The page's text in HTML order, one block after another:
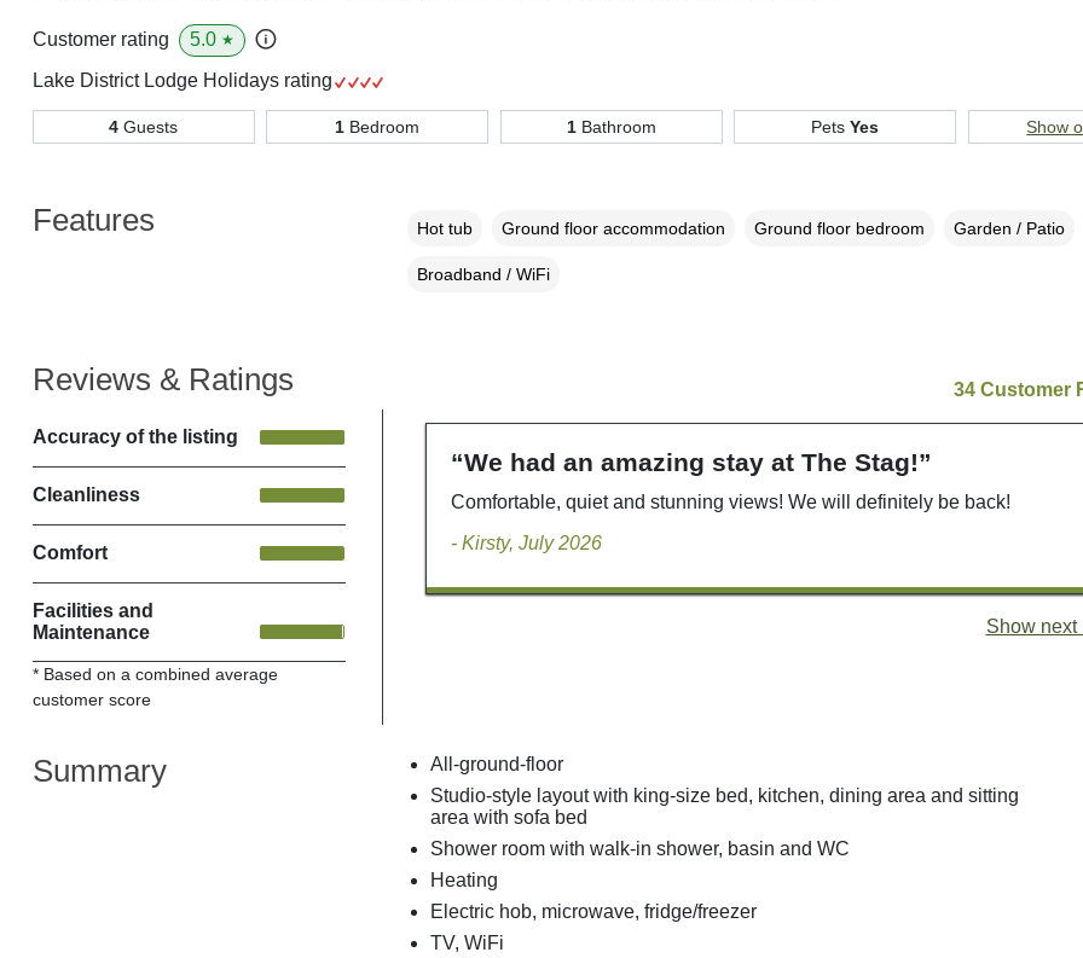
Customer rating 5.0 ★
Lake District Lodge Holidays rating
4 Guests 1 Bedroom 1Bathroom PetsYes Show
Features Hot tub Ground floor accommodation Ground floor bedroom Garden / Patio
Broadband / WiFi
Reviews & Ratings
Accuracy of the listing
Cleanliness
Comfort
Facilities and
Maintenance
* Based on a combined average
customer score
34 Customer
“We had an amazing stay at The Stag!”
Comfortable, quiet and stunning views! We will definitely be back!
- Kirsty, July 2026
Show next
Summary
All-ground-floor
Studio-style layout with king-size bed, kitchen, dining area and sitting
area with sofa bed
Shower room with walk-in shower, basin and WC
Heating
Electric hob, microwave, fridge/freezer
TV, WiFi